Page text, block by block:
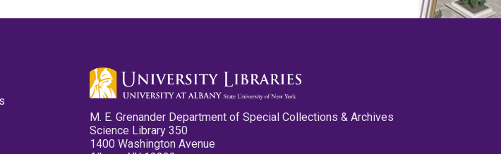
M. E. Grenander Department of Special Collections & Archives
Science Library 350
1400 Washington Avenue